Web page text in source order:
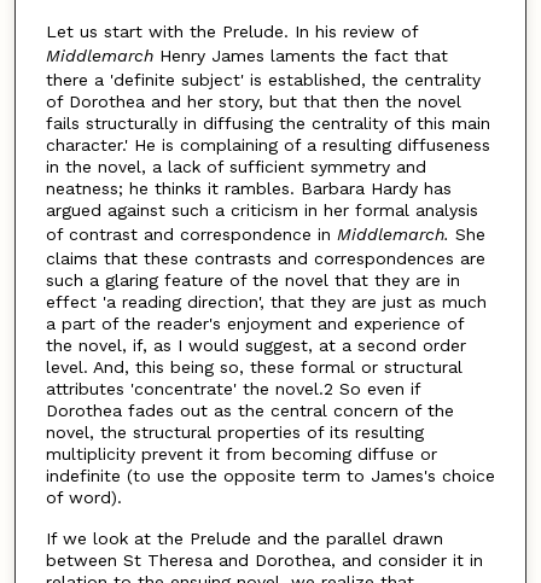
Let us start with the Prelude. In his review of
Middlemarch Henry James laments the fact that
there a 'definite subject' is established, the centrality
of Dorothea and her story, but that then the novel
fails structurally in diffusing the centrality of this main
character.' He is complaining of a resulting diffuseness
in the novel, a lack of sufficient symmetry and
neatness; he thinks it rambles. Barbara Hardy has
argued against such a criticism in her formal analysis
of contrast and correspondence in Middlemarch. She
claims that these contrasts and correspondences are
such a glaring feature of the novel that they are in
effect 'a reading direction', that they are just as much
a part of the reader's enjoyment and experience of
the novel, if, as I would suggest, at a second order
level. And, this being so, these formal or structural
attributes 'concentrate' the novel.2 So even if
Dorothea fades out as the central concern of the
novel, the structural properties of its resulting
multiplicity prevent it from becoming diffuse or
indefinite (to use the opposite term to James's choice
of word).
If we look at the Prelude and the parallel drawn
between St Theresa and Dorothea, and consider it in